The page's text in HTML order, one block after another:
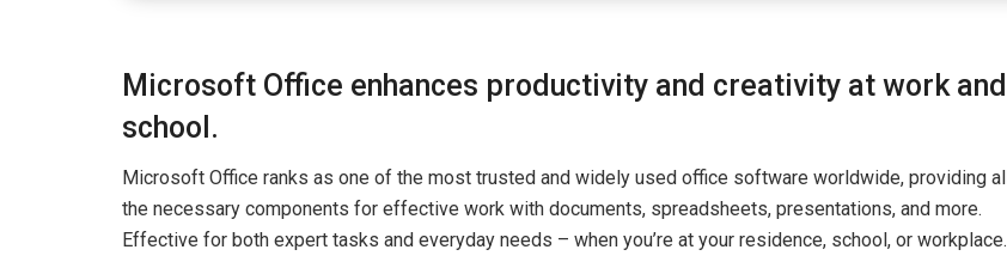
Microsoft Office enhances productivity and creativity at work and
school.
Microsoft Office ranks as one of the most trusted and widely used office software worldwide, providing all
the necessary components for effective work with documents, spreadsheets, presentations, and more.
Effective for both expert tasks and everyday needs – when you’re at your residence, school, or workplace.